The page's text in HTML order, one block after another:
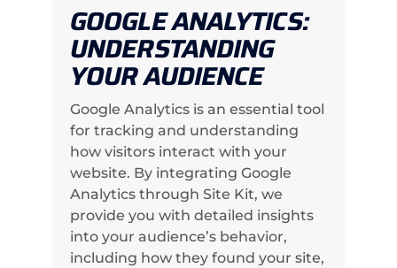
GOOGLE ANALYTICS:
UNDERSTANDING
YOUR AUDIENCE
Google Analytics is an essential tool
for tracking and understanding
how visitors interact with your
website. By integrating Google
Analytics through Site Kit, we
provide you with detailed insights
into your audience’s behavior,
including how they found your site,